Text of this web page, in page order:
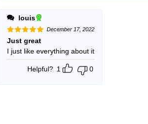
louis
Rated5
out of 5
December 17, 2022
Just great
I just like everything about it
Helpful? 1 0